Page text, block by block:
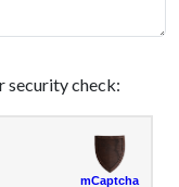
security check: